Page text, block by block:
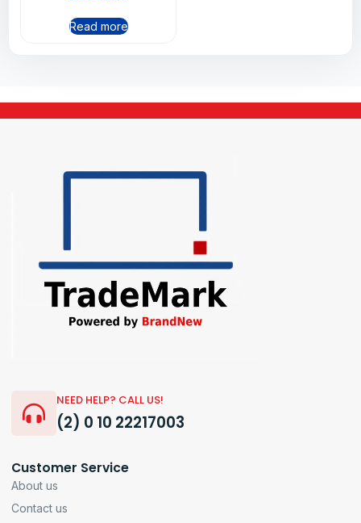
Read more
NEED HELP? CALL US!
(2) 0 10 22217003
Customer Service
About us
Contact us